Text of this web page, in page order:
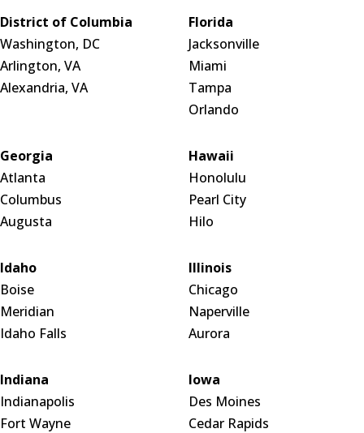
District of Columbia
Washington, DC
Arlington, VA
Alexandria, VA
Florida
Jacksonville
Miami
Tampa
Orlando
Georgia
Atlanta
Columbus
Augusta
Hawaii
Honolulu
Pearl City
Hilo
Idaho
Boise
Meridian
Idaho Falls
Illinois
Chicago
Naperville
Aurora
Indiana
Indianapolis
Fort Wayne
Iowa
Des Moines
Cedar Rapids